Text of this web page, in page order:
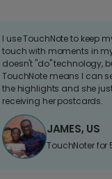
I use TouchNote to keep
touch with moments in
doesn't "do" technology,
TouchNote means I can
the highlights and she
receiving her postcards.
JAMES, US
TouchNoter for